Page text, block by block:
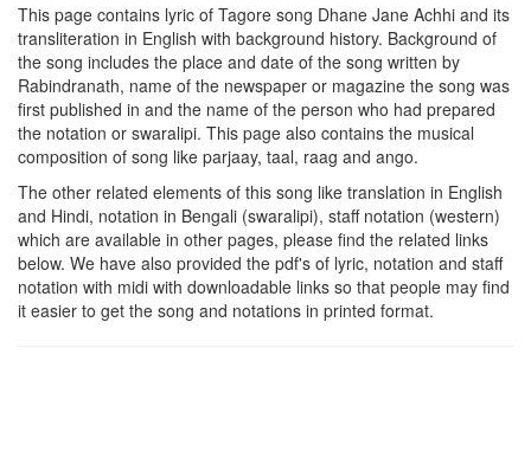
This page contains lyric of Tagore song Dhane Jane Achhi and its
transliteration in English with background history. Background of
the song includes the place and date of the song written by
Rabindranath, name of the newspaper or magazine the song was
first published in and the name of the person who had prepared
the notation or swaralipi. This page also contains the musical
composition of song like parjaay, taal, raag and ango.
The other related elements of this song like translation in English
and Hindi, notation in Bengali (swaralipi), staff notation (western)
which are available in other pages, please find the related links
below. We have also provided the pdf's of lyric, notation and staff
notation with midi with downloadable links so that people may find
it easier to get the song and notations in printed format.